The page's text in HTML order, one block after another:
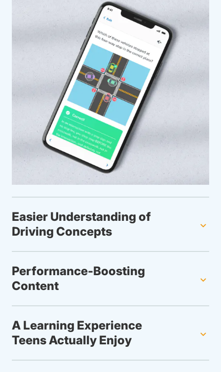
Easier Understanding of
Driving Concepts
Performance-Boosting
Content
A Learning Experience
Teens Actually Enjoy